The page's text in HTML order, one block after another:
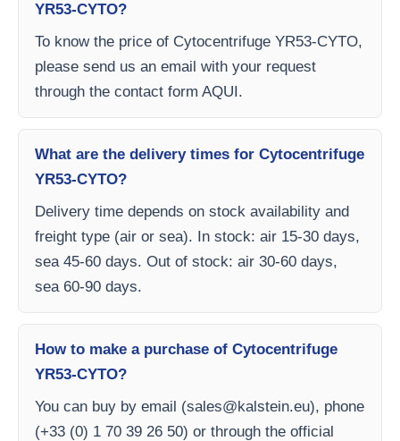
YR53-CYTO?
To know the price of Cytocentrifuge YR53-CYTO,
please send us an email with your request
through the contact form AQUI.
What are the delivery times for Cytocentrifuge
YR53-CYTO?
Delivery time depends on stock availability and
freight type (air or sea). In stock: air 15-30 days,
sea 45-60 days. Out of stock: air 30-60 days,
sea 60-90 days.
How to make a purchase of Cytocentrifuge
YR53-CYTO?
You can buy by email (sales@kalstein.eu), phone
(+33 (0) 1 70 39 26 50) or through the official